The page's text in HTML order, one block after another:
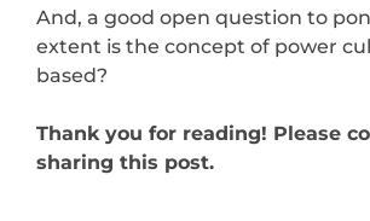
And, a good open question to
extent is the concept of power
based?
Thank you for reading! Please
sharing this post.